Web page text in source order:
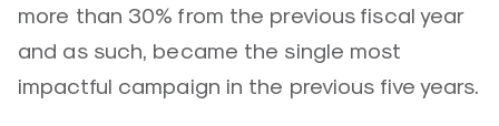
more than 30% from the previous fiscal year
and as such, became the single most
impactful campaign in the previous five years.